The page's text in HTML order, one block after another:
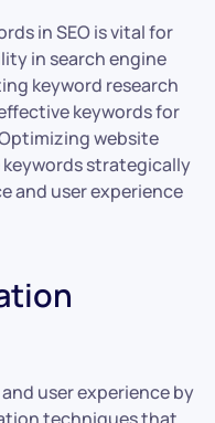
in SEO is vital for
in search engine
keyword research
keywords for
website
strategically
and user experience
user experience by